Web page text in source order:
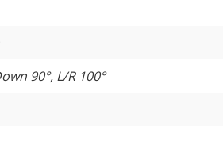
90°, L/R 100°